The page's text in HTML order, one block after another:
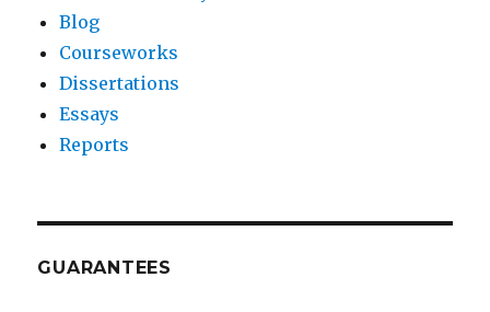
Blog
Courseworks
Dissertations
Essays
Reports
GUARANTEES